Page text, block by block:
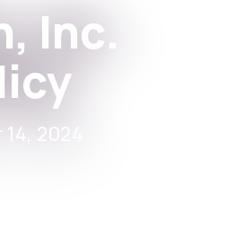
Inc.
2024